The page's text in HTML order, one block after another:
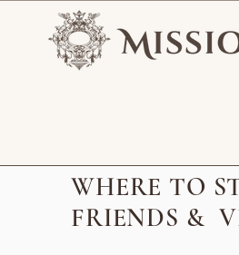
WHERE TO
FRIENDS &